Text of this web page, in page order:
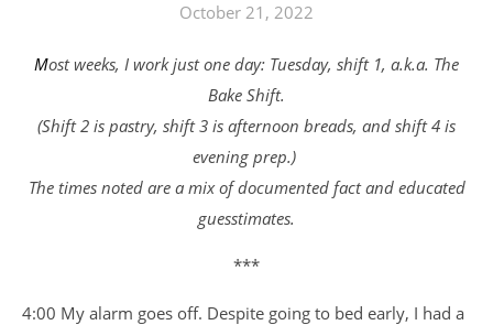
October 21, 2022
Most weeks, I work just one day: Tuesday, shift 1, a.k.a. The
Bake Shift.
(Shift 2 is pastry, shift 3 is afternoon breads, and shift 4 is
evening prep.)
The times noted are a mix of documented fact and educated
guesstimates.
***
4:00 My alarm goes off. Despite going to bed early, I had a